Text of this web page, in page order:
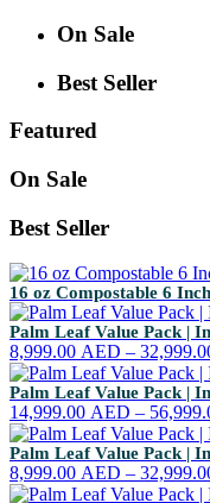
On Sale
Best Seller
Featured
On Sale
Best Seller
16 oz Compostable 6
Palm Leaf Value Pack |
8,999.00 AED –
Palm Leaf Value Pack |
14,999.00 AED –
Palm Leaf Value Pack |
8,999.00 AED –